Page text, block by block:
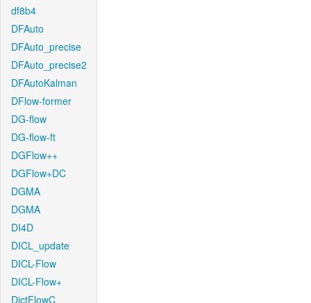
df8b4
DFAuto
DFAuto_precise
DFAuto_precise2
DFAutoKalman
DFlow-former
DG-flow
DG-flow-ft
DGFlow++
DGFlow+DC
DGMA
DGMA
DI4D
DICL_update
DICL-Flow
DICL-Flow+
DictFlowC